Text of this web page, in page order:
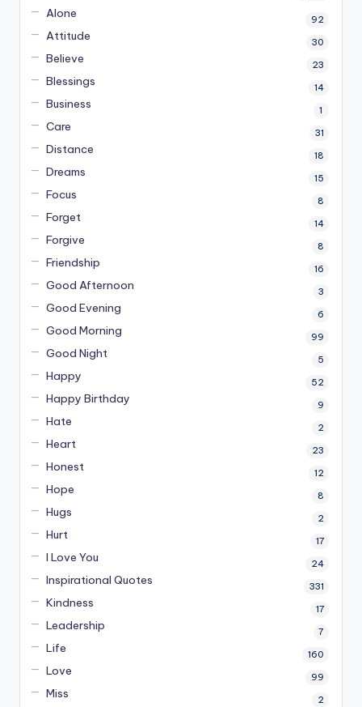
Alone 92
Attitude 30
Believe 23
Blessings 14
Business 1
Care 31
Distance 18
Dreams 15
Focus 8
Forget 14
Forgive 8
Friendship 16
Good Afternoon 3
Good Evening 6
Good Morning 99
Good Night 5
Happy 52
Happy Birthday 9
Hate 2
Heart 23
Honest 12
Hope 8
Hugs 2
Hurt 17
I Love You 24
Inspirational Quotes 331
Kindness 17
Leadership 7
Life 160
Love 99
Miss 2